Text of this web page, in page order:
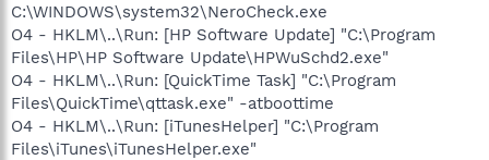
C:\WINDOWS\system32\NeroCheck.exe
O4 - HKLM\..\Run: [HP Software Update] "C:\Program
Files\HP\HP Software Update\HPWuSchd2.exe"
O4 - HKLM\..\Run: [QuickTime Task] "C:\Program
Files\QuickTime\qttask.exe" -atboottime
O4 - HKLM\..\Run: [iTunesHelper] "C:\Program
Files\iTunes\iTunesHelper.exe"